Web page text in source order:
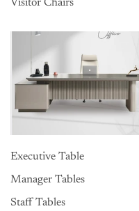
Visitor Chairs
Executive Table
Manager Tables
Staff Tables